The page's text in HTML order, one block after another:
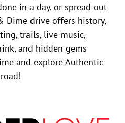
in a day, or spread out
Dime drive offers history,
trails, live music,
and hidden gems
and explore Authentic